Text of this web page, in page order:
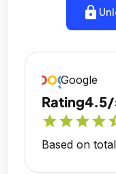
lock
Google
Rating
starstarstarstar
Based on